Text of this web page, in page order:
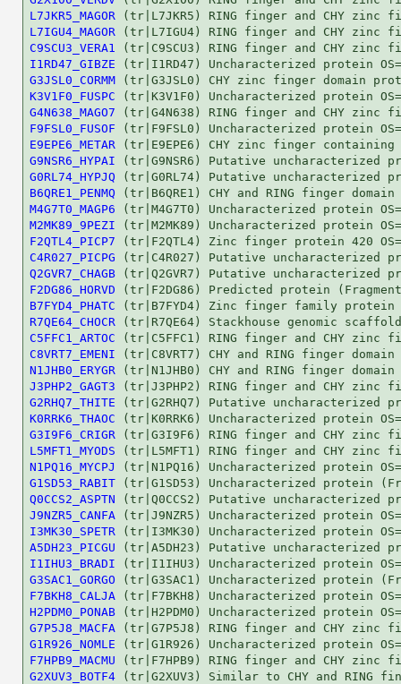
L7JKR5_MAGOR
L7IGU4_MAGOR
C9SCU3_VERA1
I1RD47_GIBZE
G3JSL0_CORMM
K3V1F0_FUSPC
G4N638_MAGO7
F9FSL0_FUSOF
E9EPE6_METAR
G9NSR6_HYPAI
G0RL74_HYPJQ
B6QRE1_PENMQ
M4G7T0_MAGP6
M2MK89_9PEZI
F2QTL4_PICP7
C4R027_PICPG
Q2GVR7_CHAGB
F2DG86_HORVD
B7FYD4_PHATC
R7QE64_CHOCR
C5FFC1_ARTOC
C8VRT7_EMENI
N1JHB0_ERYGR
J3PHP2_GAGT3
G2RHQ7_THITE
K0RRK6_THAOC
G3I9F6_CRIGR
L5MFT1_MYODS
N1PQ16_MYCPJ
G1SD53_RABIT
Q0CCS2_ASPTN
J9NZR5_CANFA
I3MK30_SPETR
A5DH23_PICGU
I1IHU3_BRADI
G3SAC1_GORGO
F7BKH8_CALJA
H2PDM0_PONAB
G7P5J8_MACFA
G1R926_NOMLE
F7HPB9_MACMU
G2XUV3_BOTF4